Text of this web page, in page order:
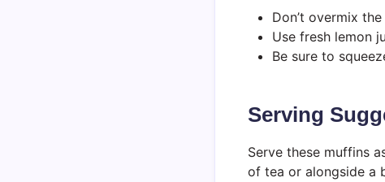
Don’t overmix
Use fresh lemon
Be sure to
Serving
Serve these muffins
of tea or alongside a